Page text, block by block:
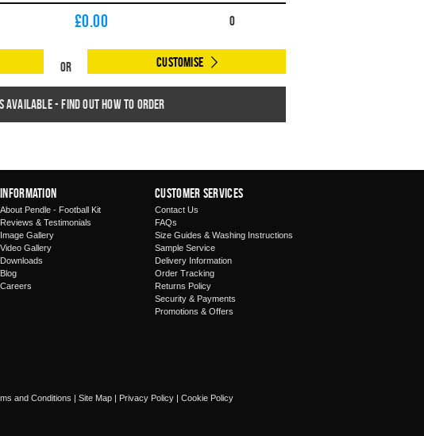
£0.00 0
Or Customise
available - find out how to order
Information
About Pendle - Football Kit
Reviews & Testimonials
Image Gallery
Video Gallery
Downloads
Blog
Careers
Customer Services
Contact Us
FAQs
Size Guides & Washing Instructions
Sample Service
Delivery Information
Order Tracking
Returns Policy
Security & Payments
Promotions & Offers
and Conditions | Site Map | Privacy Policy | Cookie Policy